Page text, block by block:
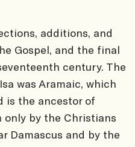
additions, and
Gospel, and the final
century. The
was Aramaic, which
is the ancestor of
only by the Christians
Damascus and by the